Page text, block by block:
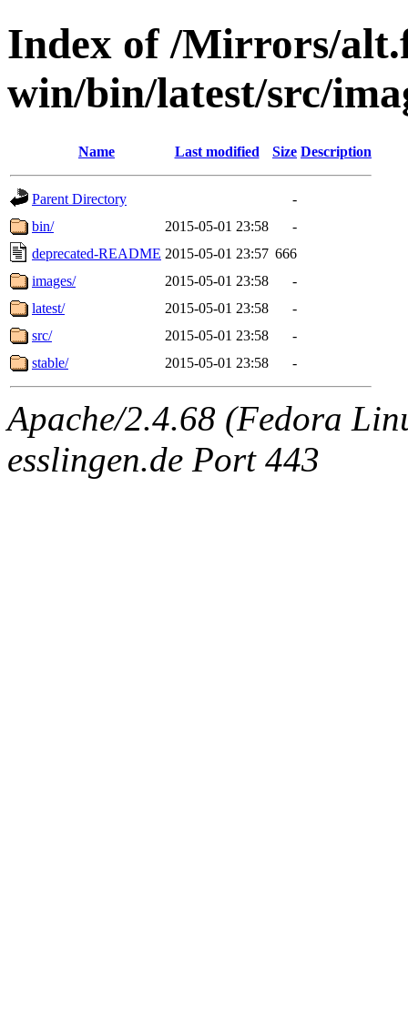
Index of /Mirrors/
win/bin/latest/src/
Name Last modified Size Description
Parent Directory
-
bin/
2015-05-01 23:58
-
deprecated-README 2015-05-01 23:57 666
images/
2015-05-01 23:58
-
latest/
2015-05-01 23:58
-
src/
2015-05-01 23:58
-
stable/
2015-05-01 23:58 -
Apache/2.4.68 (Fedora
esslingen.de Port 443